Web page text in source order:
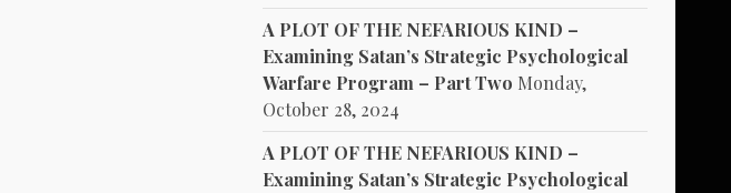
A PLOT OF THE NEFARIOUS KIND –
Examining Satan’s Strategic Psychological
Warfare Program – Part Two Monday,
October 28, 2024
A PLOT OF THE NEFARIOUS KIND –
Examining Satan’s Strategic Psychological